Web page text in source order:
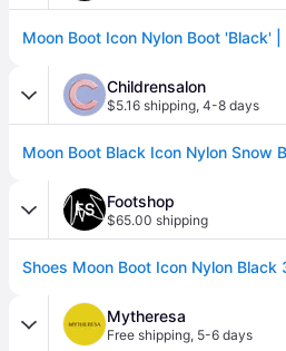
Childrensalon
$5.16 shipping, 4-8 days
Footshop
$65.00 shipping
Mytheresa
Free shipping, 5-6 days